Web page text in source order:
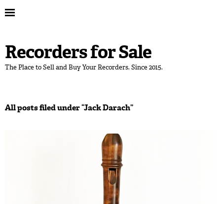
Recorders for Sale
The Place to Sell and Buy Your Recorders. Since 2015.
All posts filed under “Jack Darach”